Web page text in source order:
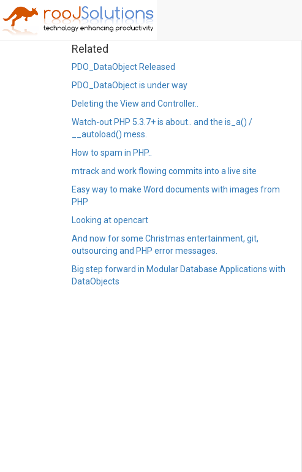
Related
PDO_DataObject Released
PDO_DataObject is under way
Deleting the View and Controller..
Watch-out PHP 5.3.7+ is about.. and the is_a() /
__autoload() mess.
How to spam in PHP..
mtrack and work flowing commits into a live site
Easy way to make Word documents with images from
PHP
Looking at opencart
And now for some Christmas entertainment, git,
outsourcing and PHP error messages.
Big step forward in Modular Database Applications with
DataObjects